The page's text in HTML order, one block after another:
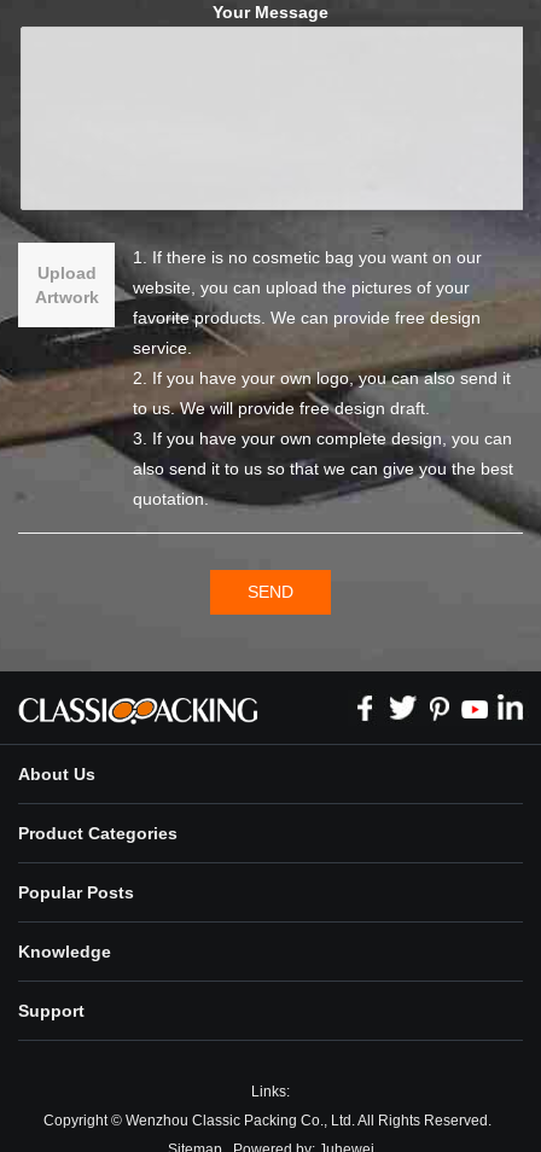
Your Message
Upload
Artwork
1. If there is no cosmetic bag you want on our
website, you can upload the pictures of your
favorite products. We can provide free design
service.
2. If you have your own logo, you can also send it
to us. We will provide free design draft.
3. If you have your own complete design, you can
also send it to us so that we can give you the best
quotation.
SEND
About Us
Product Categories
Popular Posts
Knowledge
Support
Links:
Copyright © Wenzhou Classic Packing Co., Ltd. All Rights Reserved.